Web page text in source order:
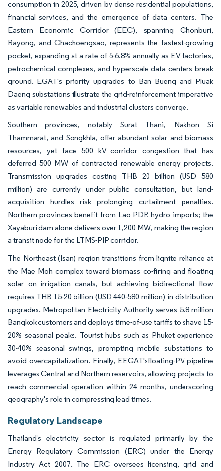
consumption in 2025, driven by dense residential populations,
financial services, and the emergence of data centers. The
Eastern Economic Corridor (EEC), spanning Chonburi,
Rayong, and Chachoengsao, represents the fastest-growing
pocket, expanding at a rate of 6-6.8% annually as EV factories,
petrochemical complexes, and hyperscale data centers break
ground. EGAT's priority upgrades to Ban Bueng and Pluak
Daeng substations illustrate the grid-reinforcement imperative
as variable renewables and industrial clusters converge.
Southern provinces, notably Surat Thani, Nakhon Si
Thammarat, and Songkhla, offer abundant solar and biomass
resources, yet face 500 kV corridor congestion that has
deferred 500 MW of contracted renewable energy projects.
Transmission upgrades costing THB 20 billion (USD 580
million) are currently under public consultation, but land-
acquisition hurdles risk prolonging curtailment penalties.
Northern provinces benefit from Lao PDR hydro imports; the
Xayaburi dam alone delivers over 1,200 MW, making the region
a transit node for the LTMS-PIP corridor.
The Northeast (Isan) region transitions from lignite reliance at
the Mae Moh complex toward biomass co-firing and floating
solar on irrigation canals, but achieving bidirectional flow
requires THB 15-20 billion (USD 440-580 million) in distribution
upgrades. Metropolitan Electricity Authority serves 5.8 million
Bangkok customers and deploys time-of-use tariffs to shave 15-
20% seasonal peaks. Tourist hubs such as Phuket experience
30-40% seasonal swings, prompting mobile substations to
avoid overcapitalization. Finally, EEGAT'sfloating-PV pipeline
leverages Central and Northern reservoirs, allowing projects to
reach commercial operation within 24 months, underscoring
geography's role in compressing lead times.
Regulatory Landscape
Thailand's electricity sector is regulated primarily by the
Energy Regulatory Commission (ERC) under the Energy
Industry Act 2007. The ERC oversees licensing, grid and